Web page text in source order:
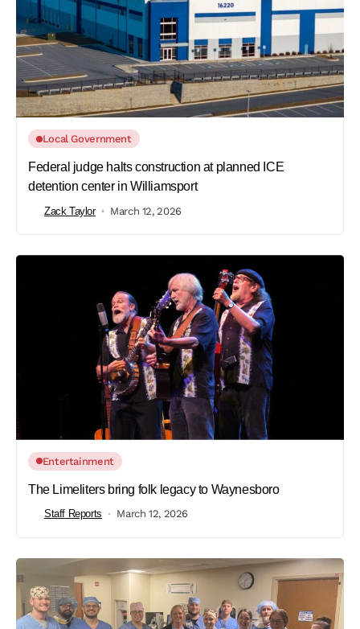
Local Government
Federal judge halts construction at planned ICE
detention center in Williamsport
Zack Taylor March 12, 2026
Entertainment
The Limeliters bring folk legacy to Waynesboro
Staff Reports March 12, 2026